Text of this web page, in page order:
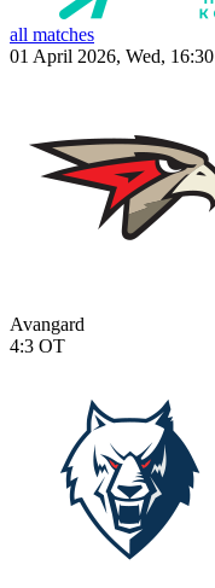
all matches
01 April 2026, Wed, 16:30
Avangard
4:3 OT